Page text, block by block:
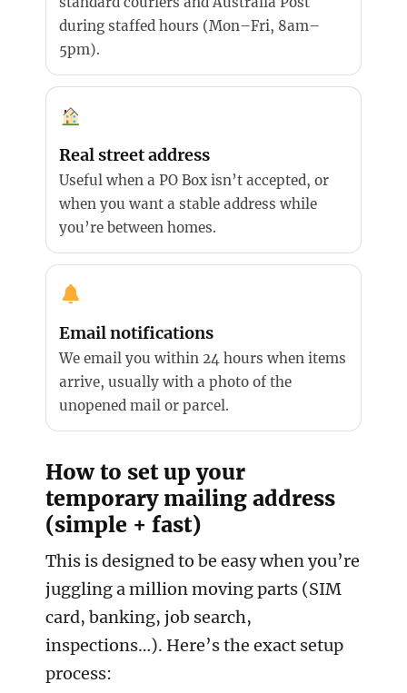
during staffed hours (Mon–Fri, 8am–
5pm).
Real street address
Useful when a PO Box isn’t accepted, or
when you want a stable address while
you’re between homes.
Email notifications
We email you within 24 hours when items
arrive, usually with a photo of the
unopened mail or parcel.
How to set up your
temporary mailing address
(simple + fast)
This is designed to be easy when you’re
juggling a million moving parts (SIM
card, banking, job search,
inspections…). Here’s the exact setup
process: